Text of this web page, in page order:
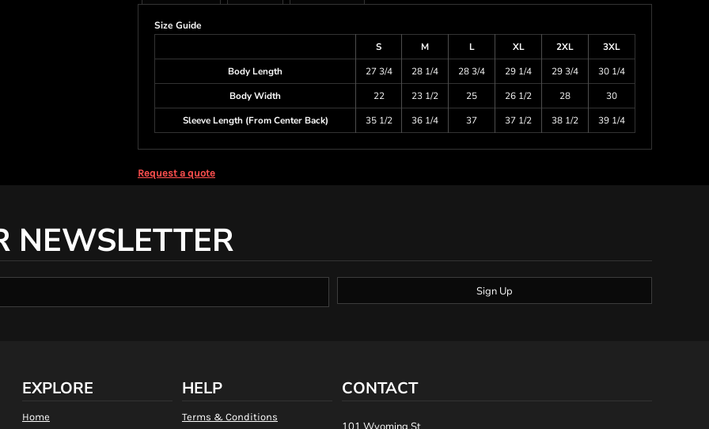
Size Guide
S
M L XL 2XL
3XL
Body Length
27 3/4 28 1/4 28 3/4 29 1/4 29 3/4
30 1/4
Body Width
22 23 1/2 25 26 1/2 28
30
Sleeve Length (From Center Back)
35 1/2 36 1/4 37 37 1/2 38 1/2 39 1/4
Request a quote
NEWSLETTER
Sign Up
EXPLORE
Home
HELP
Terms & Conditions
CONTACT